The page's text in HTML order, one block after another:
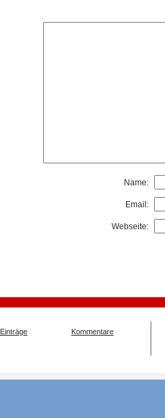
Name:
Email:
Webseite:
Einträge Kommentare